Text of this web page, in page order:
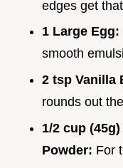
edges get
1 Large Egg:
smooth
2 tsp Vanilla
rounds out
1/2 cup
Powder: For